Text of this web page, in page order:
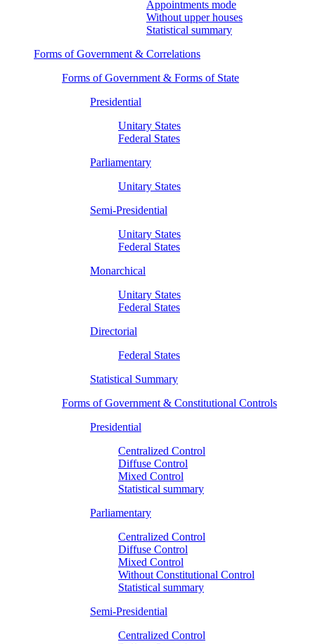
Appointments mode
Without upper houses
Statistical summary
Forms of Government & Correlations
Forms of Government & Forms of State
Presidential
Unitary States
Federal States
Parliamentary
Unitary States
Semi-Presidential
Unitary States
Federal States
Monarchical
Unitary States
Federal States
Directorial
Federal States
Statistical Summary
Forms of Government & Constitutional Controls
Presidential
Centralized Control
Diffuse Control
Mixed Control
Statistical summary
Parliamentary
Centralized Control
Diffuse Control
Mixed Control
Without Constitutional Control
Statistical summary
Semi-Presidential
Centralized Control